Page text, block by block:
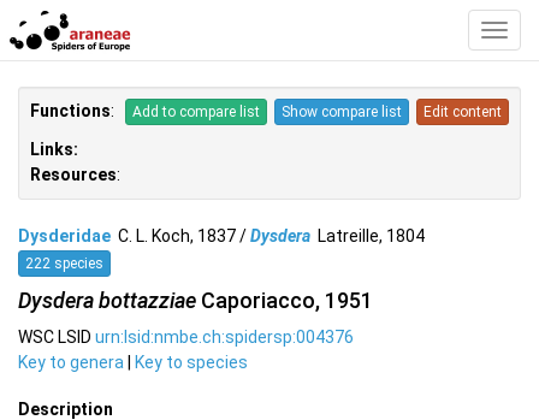
Functions: Add to compare list Show compare list Edit content
Links:
Resources:
Dysderidae C. L. Koch, 1837 /Dysdera Latreille, 1804
222 species
Dysdera bottazziae Caporiacco, 1951
WSC LSID urn:lsid:nmbe.ch:spidersp:004376
Key to genera | Key to species
Description